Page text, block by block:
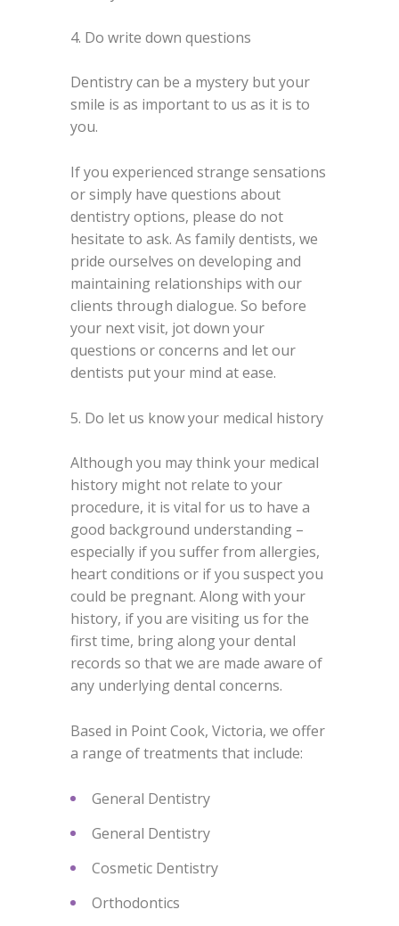
4. Do write down questions
Dentistry can be a mystery but your
smile is as important to us as it is to
you.
If you experienced strange sensations
or simply have questions about
dentistry options, please do not
hesitate to ask. As family dentists, we
pride ourselves on developing and
maintaining relationships with our
clients through dialogue. So before
your next visit, jot down your
questions or concerns and let our
dentists put your mind at ease.
5. Do let us know your medical history
Although you may think your medical
history might not relate to your
procedure, it is vital for us to have a
good background understanding –
especially if you suffer from allergies,
heart conditions or if you suspect you
could be pregnant. Along with your
history, if you are visiting us for the
first time, bring along your dental
records so that we are made aware of
any underlying dental concerns.
Based in Point Cook, Victoria, we offer
a range of treatments that include:
General Dentistry
General Dentistry
Cosmetic Dentistry
Orthodontics